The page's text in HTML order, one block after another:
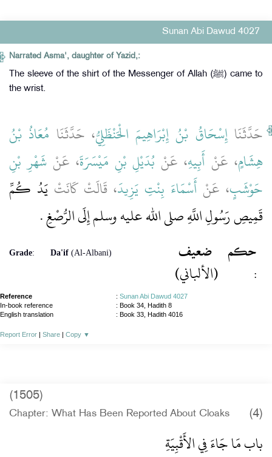
Sunan Abi Dawud 4027
Narrated Asma', daughter of Yazid,:
The sleeve of the shirt of the Messenger of Allah (ﷺ) came to
the wrist.
حَدَّثَنَاإِسْحَاقُ بْنُ إِبْرَاهِيمَ الْحَنْظَلِيُّ، حَدَّثَنَا مُعَاذُ بْنُ
هِشَامٍ، عَنْ أَبِيهِ، عَنْ بُدَيْلِ بْنِ مَيْسَرَةَ، عَنْشَهْرِ بْنِ
حَوْشَبٍ، عَنْ أَسْمَاءَ بِنْتِ يَزِيدَ، قَالَتْ كَانَتْ يَدُ كُمِّ
قَمِيصِ رَسُولِ اللَّهِ صلى الله عليه وسلم إِلَى الرُّصْغِ ‏.‏
Grade: Da'if (Al-Albani)
ضعيف
(الألباني)
حكم
:
Reference : Sunan Abi Dawud 4027
In-book reference
: Book 34, Hadith 8
English translation
: Book 33, Hadith 4016
Report Error Share Copy ▼
(1505)
Chapter: What Has Been Reported About Cloaks (4)
باب مَا جَاءَ فِي الأَقْبِيَةِ